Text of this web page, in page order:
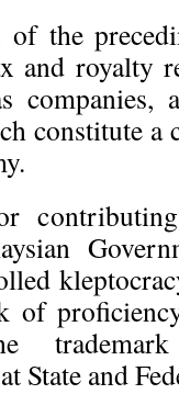
the
and royalty
companies,
constitute a
of
State and